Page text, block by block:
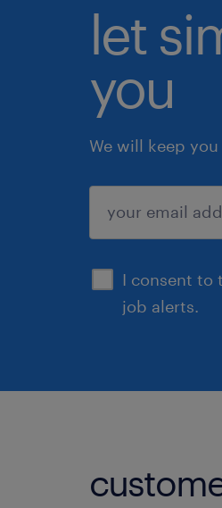
let
you
We will keep
I consent to
job alerts.
submit